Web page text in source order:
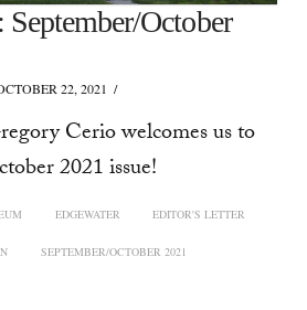
September/October
22, 2021
Cerio welcomes us to
2021 issue!
EDGEWATER EDITOR'S LETTER
SEPTEMBER/OCTOBER 2021